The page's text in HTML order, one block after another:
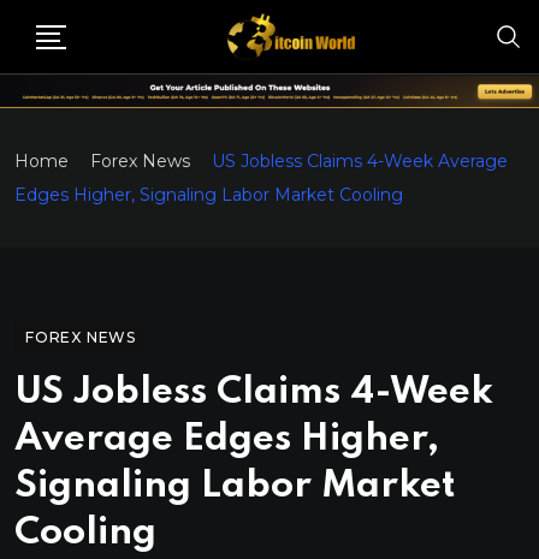
Home Forex News
US Jobless Claims 4-Week Average
Edges Higher, Signaling Labor Market Cooling
FOREX NEWS
US Jobless Claims 4-Week
Average Edges Higher,
Signaling Labor Market
Cooling